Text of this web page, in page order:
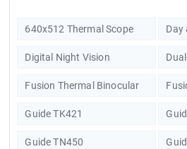
640x512 Thermal Scope Day
Digital Night Vision
Fusion Thermal Binocular
Guide TK421
Guide TN450